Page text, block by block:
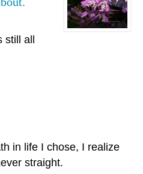
still all
in life I chose, I realize
straight.